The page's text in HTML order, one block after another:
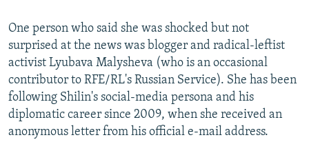
One person who said she was shocked but not
surprised at the news was blogger and radical-leftist
activist Lyubava Malysheva (who is an occasional
contributor to RFE/RL's Russian Service). She has been
following Shilin's social-media persona and his
diplomatic career since 2009, when she received an
anonymous letter from his official e-mail address.